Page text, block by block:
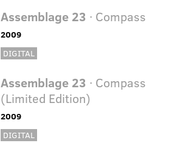
Assemblage 23 · Compass
2009
DIGITAL
Assemblage 23 · Compass
(Limited Edition)
2009
DIGITAL